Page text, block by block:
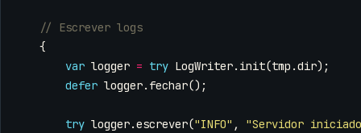
{
var logger = try LogWriter. init(tmp .dir);
defer logger. fechar();
try logger.escrever("INFO" ,
"Servidor